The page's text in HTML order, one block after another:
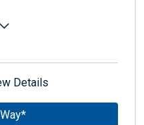
Details